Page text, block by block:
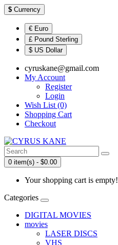
$ Currency
€ Euro
£ Pound Sterling
$ US Dollar
cyruskane@gmail.com
My Account
Register
Login
Wish List (0)
Shopping Cart
Checkout
0 item(s) - $0.00
Your shopping cart is empty!
Categories
DIGITAL MOVIES
movies
LASER DISCS
VHS